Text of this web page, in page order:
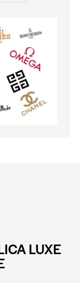
LUXE